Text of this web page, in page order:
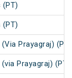
(PT)
(PT)
Prayagraj) (PT)
Prayagraj) (PT)